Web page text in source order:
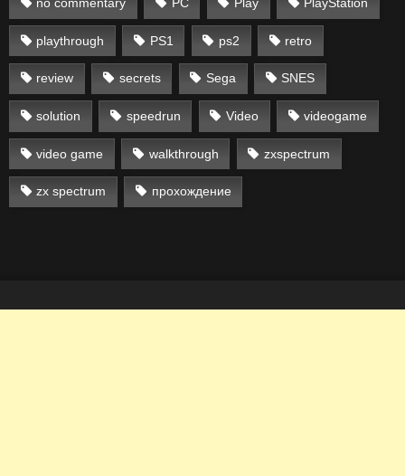
playthrough PS1 ps2 retro
review secrets Sega SNES
solution speedrun Video videogame
video game walkthrough zxspectrum
zx spectrum прохождение